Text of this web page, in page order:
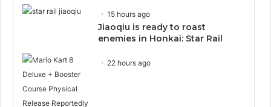
15 hours ago
Jiaoqiu is ready to roast
enemies in Honkai: Star Rail
22 hours ago